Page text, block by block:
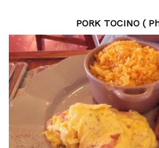
PORK TOCINO (